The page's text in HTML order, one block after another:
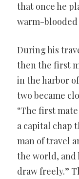
that once he
warm-blooded
During his
then the first
in the harbor
two became
“The first
a capital chap
man of travel
the world, and
draw freely.”